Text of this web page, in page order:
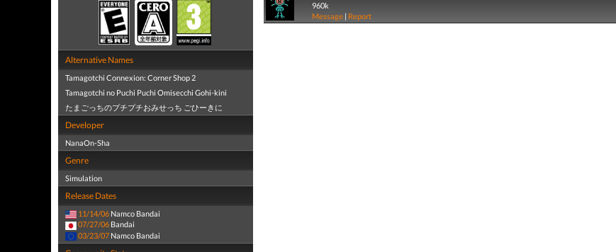
Alternative Names
Tamagotchi Connexion: Corner Shop 2
Tamagotchi no Puchi Puchi Omisecchi Gohi-kini
たまごっちのプチプチおみせっち ごひーきに
Developer
NanaOn-Sha
Genre
Simulation
Release Dates
11/14/06 Namco Bandai
07/27/06 Bandai
03/23/07 Namco Bandai
960k
Message | Report